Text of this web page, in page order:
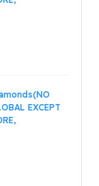
EXCEPT